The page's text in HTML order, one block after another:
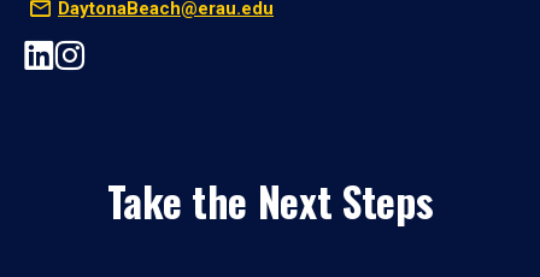
DaytonaBeach@erau.edu
Take the Next Steps